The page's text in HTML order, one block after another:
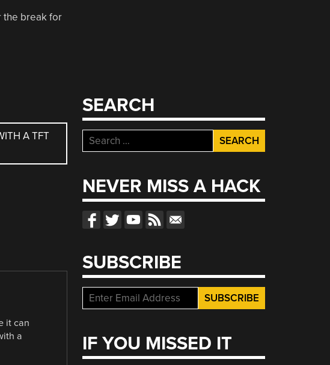
the break for
A TFT
it can
a
SEARCH
Search
for:
NEVER MISS A HACK
SUBSCRIBE
IF YOU MISSED IT